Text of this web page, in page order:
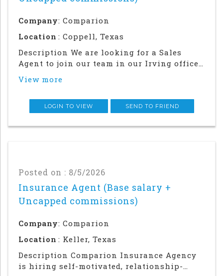
Company: Comparion
Location : Coppell, Texas
Description We are looking for a Sales
Agent to join our team in our Irving office.
local network and in-person relationship
office and field sales focused position
View more
LOGIN TO VIEW SEND TO FRIEND
Posted on : 8/5/2026
Insurance Agent (Base salary +
Uncapped commissions)
Company: Comparion
Location : Keller, Texas
Description Comparion Insurance Agency
is hiring self-motivated, relationship-